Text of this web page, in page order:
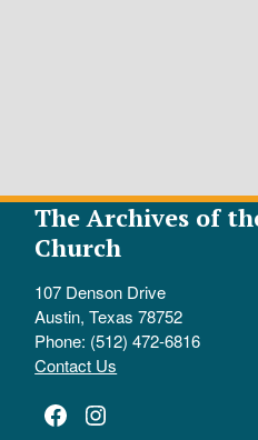
The Archives of
Church
107 Denson Drive
Austin, Texas 78752
Phone: (512) 472-6816
Contact Us
Facebook
Instagram